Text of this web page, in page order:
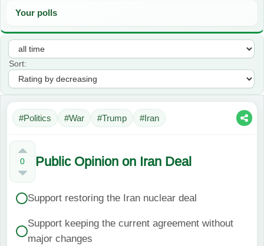
Your polls
Sort:
#Politics #War #Trump #Iran
0 Public Opinion on Iran Deal
Support restoring the Iran nuclear deal
Support keeping the current agreement without
major changes